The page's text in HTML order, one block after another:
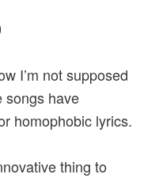
I’m not supposed
songs have
homophobic lyrics.
thing to